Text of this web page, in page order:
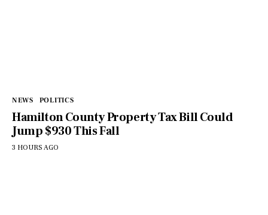
NEWS POLITICS
Hamilton County Property Tax Bill Could
Jump $930 This Fall
3 HOURS AGO